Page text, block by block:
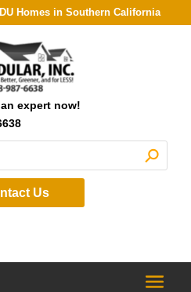
Homes in Southern California
expert now!
Us